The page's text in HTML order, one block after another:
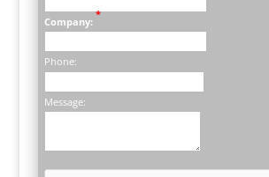
Company:
*
Phone:
Message: